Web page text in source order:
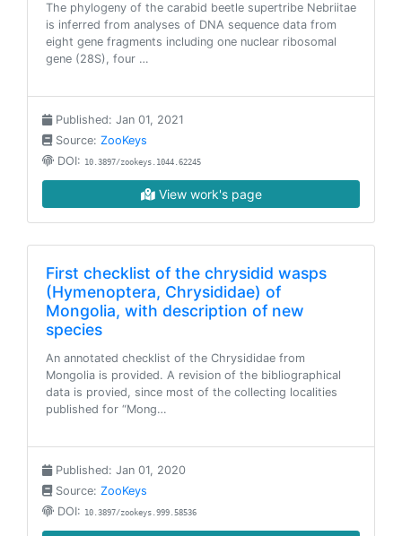
The phylogeny of the carabid beetle supertribe Nebriitae
is inferred from analyses of DNA sequence data from
eight gene fragments including one nuclear ribosomal
gene (28S), four …
Published: Jan 01, 2021
Source: ZooKeys
DOI: 10.3897/zookeys.1044.62245
View work's page
First checklist of the chrysidid wasps
(Hymenoptera, Chrysididae) of
Mongolia, with description of new
species
An annotated checklist of the Chrysididae from
Mongolia is provided. A revision of the bibliographical
data is provied, since most of the collecting localities
published for “Mong…
Published: Jan 01, 2020
Source: ZooKeys
DOI: 10.3897/zookeys.999.58536